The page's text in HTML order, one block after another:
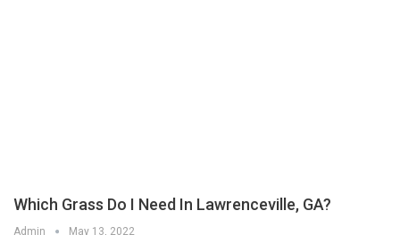
Which Grass Do I Need In Lawrenceville, GA?
Admin May 13, 2022